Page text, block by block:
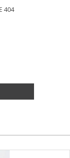
404